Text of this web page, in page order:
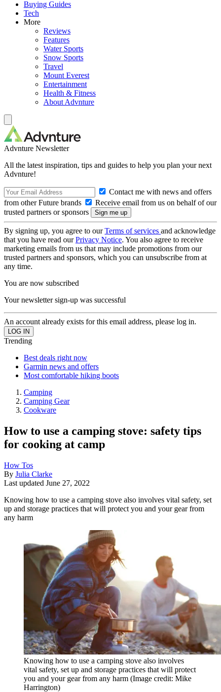
Buying Guides
Tech
More
Reviews
Features
Water Sports
Snow Sports
Travel
Mount Everest
Entertainment
Health & Fitness
About Advnture
Advnture Newsletter
All the latest inspiration, tips and guides to help you plan your next
Advnture!
Contact me with news and offers
from other Future brands
Receive email from us on behalf of our
trusted partners or sponsors
By signing up, you agree to ourTerms of services and acknowledge
that you have read ourPrivacy Notice. You also agree to receive
marketing emails from us that may include promotions from our
trusted partners and sponsors, which you can unsubscribe from at
any time.
You are now subscribed
Your newsletter sign-up was successful
An account already exists for this email address, please log in.
Trending
Best deals right now
Garmin news and offers
Most comfortable hiking boots
Camping
Camping Gear
Cookware
How to use a camping stove: safety tips
for cooking at camp
How Tos
By Julia Clarke
Last updated June 27, 2022
Knowing how to use a camping stove also involves vital safety, set
up and storage practices that will protect you and your gear from
any harm
Knowing how to use a camping stove also involves
vital safety, set up and storage practices that will protect
you and your gear from any harm (Image credit: Mike
Harrington)